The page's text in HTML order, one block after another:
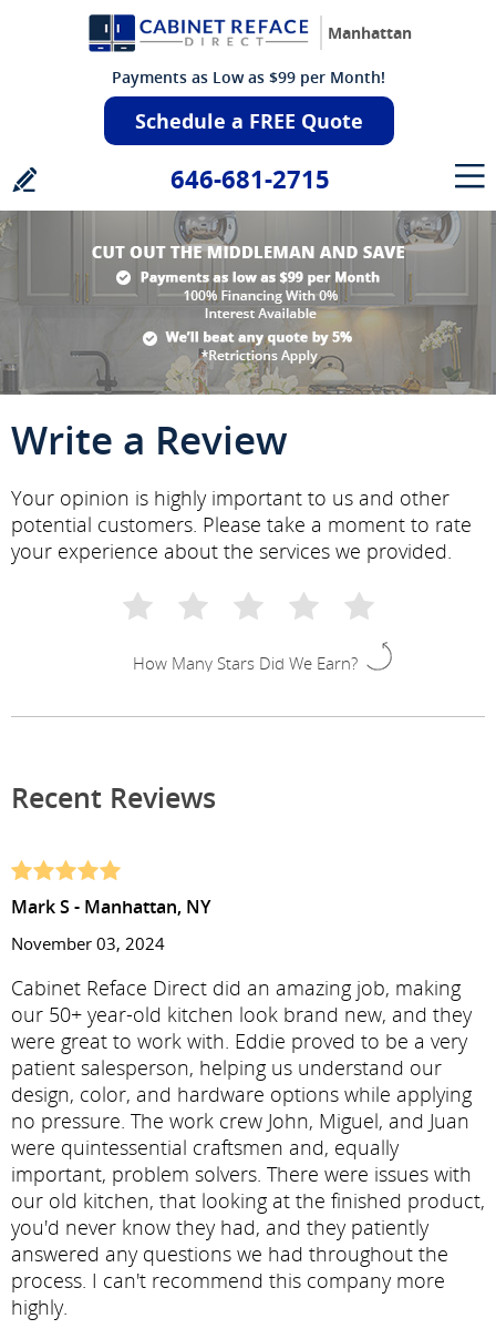
Manhattan
Payments as Low as $99 per Month!
Schedule a FREE Quote
646-681-2715
Write a Review
Your opinion is highly important to us and other
potential customers. Please take a moment to rate
your experience about the services we provided.
How Many Stars Did We Earn?
Recent Reviews
Mark S - Manhattan, NY
November 03, 2024
Cabinet Reface Direct did an amazing job, making
our 50+ year-old kitchen look brand new, and they
were great to work with. Eddie proved to be a very
patient salesperson, helping us understand our
design, color, and hardware options while applying
no pressure. The work crew John, Miguel, and Juan
were quintessential craftsmen and, equally
important, problem solvers. There were issues with
our old kitchen, that looking at the finished product,
you'd never know they had, and they patiently
answered any questions we had throughout the
process. I can't recommend this company more
highly.